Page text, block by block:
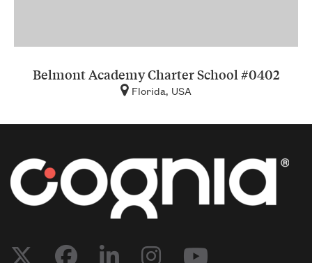
Belmont Academy Charter School #0402
Florida, USA